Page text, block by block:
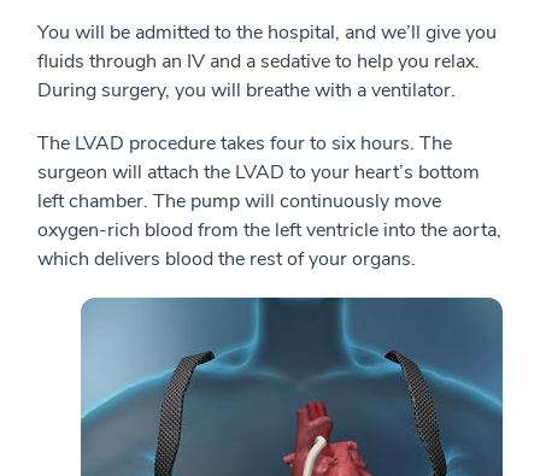
You will be admitted to the hospital, and we’ll give you
fluids through an IV and a sedative to help you relax.
During surgery, you will breathe with a ventilator.
The LVAD procedure takes four to six hours. The
surgeon will attach the LVAD to your heart’s bottom
left chamber. The pump will continuously move
oxygen-rich blood from the left ventricle into the aorta,
which delivers blood the rest of your organs.